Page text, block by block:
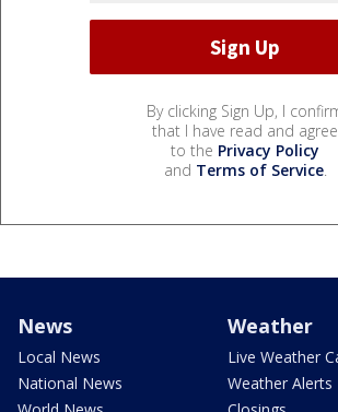
By clicking Sign Up, I
that I have read and agree
to the Privacy Policy
and Terms of Service.
News
Local News
National News
Weather
Live Weather
Weather Alerts